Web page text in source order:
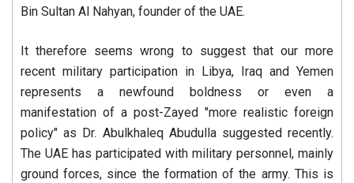
Bin Sultan Al Nahyan, founder of the UAE.
It therefore seems wrong to suggest that our more
recent military participation in Libya, Iraq and Yemen
represents a newfound boldness or even a
manifestation of a post-Zayed "more realistic foreign
policy" as Dr. Abulkhaleq Abudulla suggested recently.
The UAE has participated with military personnel, mainly
ground forces, since the formation of the army. This is